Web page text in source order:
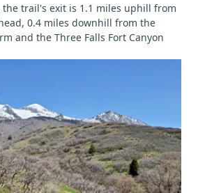
trail's exit is 1.1 miles uphill from
0.4 miles downhill from the
and the Three Falls Fort Canyon